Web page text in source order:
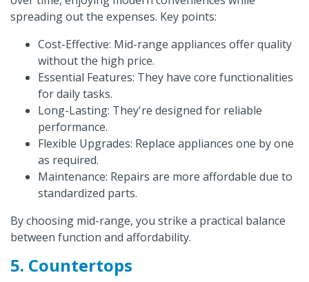
spreading out the expenses. Key points:
Cost-Effective: Mid-range appliances offer quality
without the high price.
Essential Features: They have core functionalities
for daily tasks.
Long-Lasting: They're designed for reliable
performance.
Flexible Upgrades: Replace appliances one by one
as required.
Maintenance: Repairs are more affordable due to
standardized parts.
By choosing mid-range, you strike a practical balance
between function and affordability.
5. Countertops